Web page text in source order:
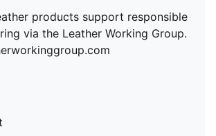
products support responsible
via the Leather Working Group.